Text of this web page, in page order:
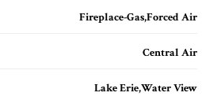
Fireplace-Gas,Forced Air
Central Air
Lake Erie,Water View